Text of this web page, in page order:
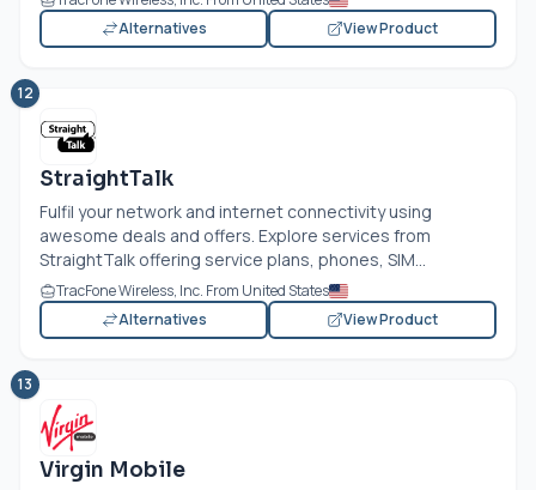
Alternatives
View Product
12
StraightTalk
Fulfil your network and internet connectivity using
awesome deals and offers. Explore services from
StraightTalk offering service plans, phones, SIM...
TracFone Wireless, Inc. From United States
Alternatives
View Product
13
Virgin Mobile